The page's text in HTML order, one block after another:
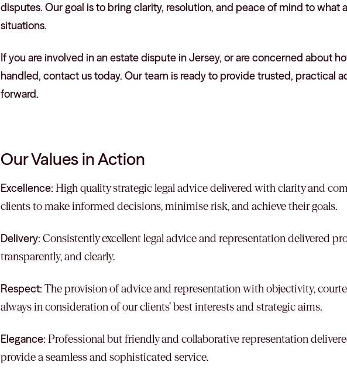
disputes. Our goal is to bring clarity, resolution, and peace of mind to what
situations.
If you are involved in an estate dispute in Jersey, or are concerned about
handled, contact us today. Our team is ready to provide trusted, practical
forward.
Our Values in Action
Excellence: High quality strategic legal advice delivered with clarity and
clients to make informed decisions, minimise risk, and achieve their goals.
Delivery: Consistently excellent legal advice and representation delivered
transparently, and clearly.
Respect: The provision of advice and representation with objectivity,
always in consideration of our clients’ best interests and strategic aims.
Elegance: Professional but friendly and collaborative representation
provide a seamless and sophisticated service.